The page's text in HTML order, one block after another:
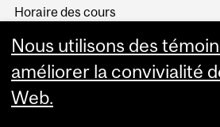
Horaire des cours
Services aux étudiants
Nous utilisons des
améliorer la convivialité
Web.